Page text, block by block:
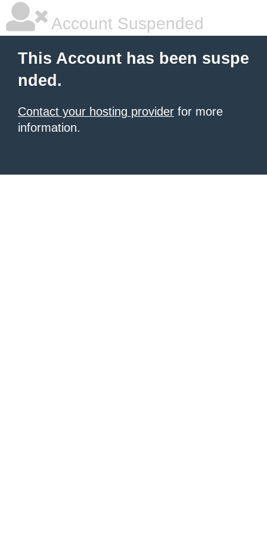
Account Suspended
This Account has been suspe
nded.
Contact your hosting provider for more
information.